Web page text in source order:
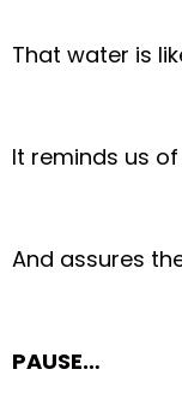
That water is
It reminds us
And assures
PAUSE…